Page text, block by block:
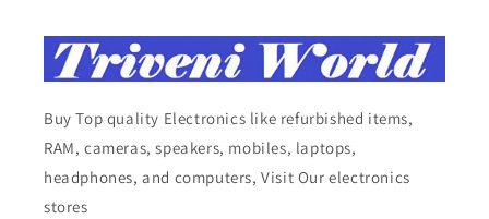
Buy Top quality Electronics like refurbished items,
RAM, cameras, speakers, mobiles, laptops,
headphones, and computers, Visit Our electronics
stores